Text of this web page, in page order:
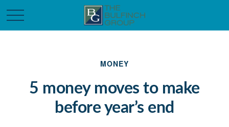
MONEY
5 money moves to make
before year’s end